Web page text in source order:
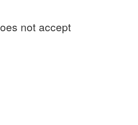
not accept